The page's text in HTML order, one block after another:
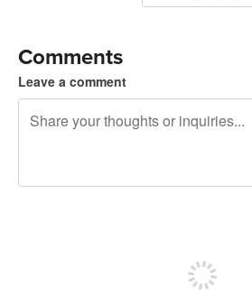
Comments
Leave a comment